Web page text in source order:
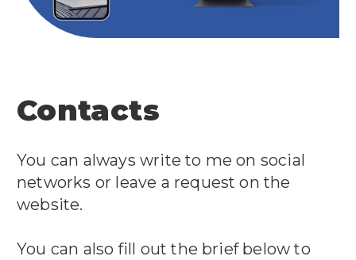
Contacts
You can always write to me on social
networks or leave a request on the
website.
You can also fill out the brief below to